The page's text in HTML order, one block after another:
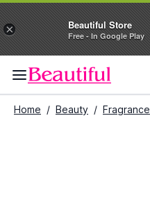
× Beautiful Store
Free - In Google Play
Home / Beauty / Fragrance